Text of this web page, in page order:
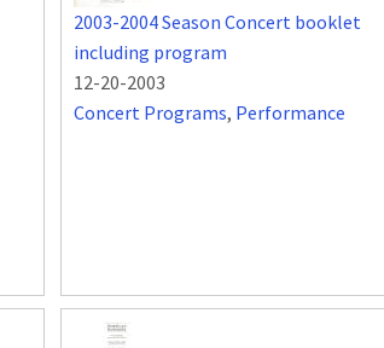
2003-2004 Season Concert booklet
including program
12-20-2003
Concert Programs, Performance